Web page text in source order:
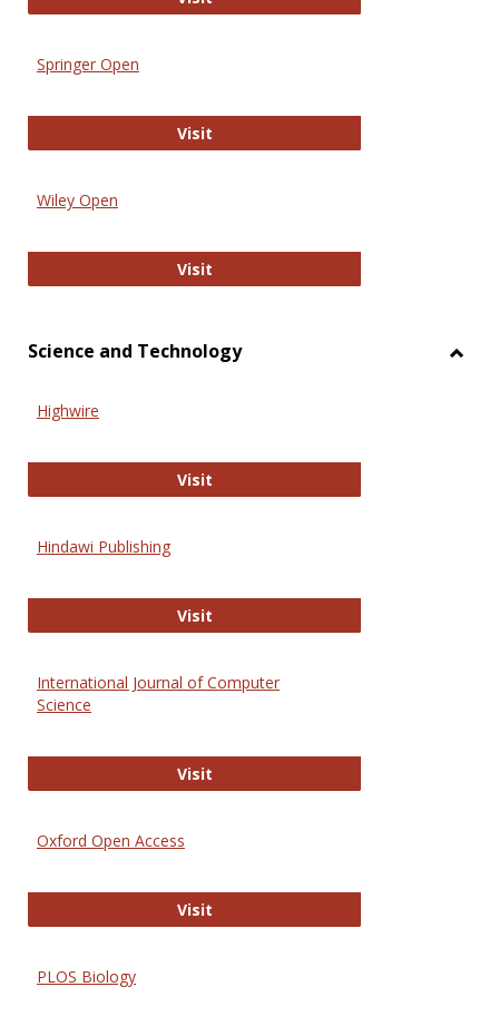
Springer Open
VisitSpringer Open
Wiley Open
VisitWiley Open
Science and Technology
Highwire
VisitHighwire
Hindawi Publishing
VisitHindawi Publishing
International Journal of Computer
Science
VisitInternational Journal of Computer
Oxford Open Access
VisitOxford Open Access
PLOS Biology